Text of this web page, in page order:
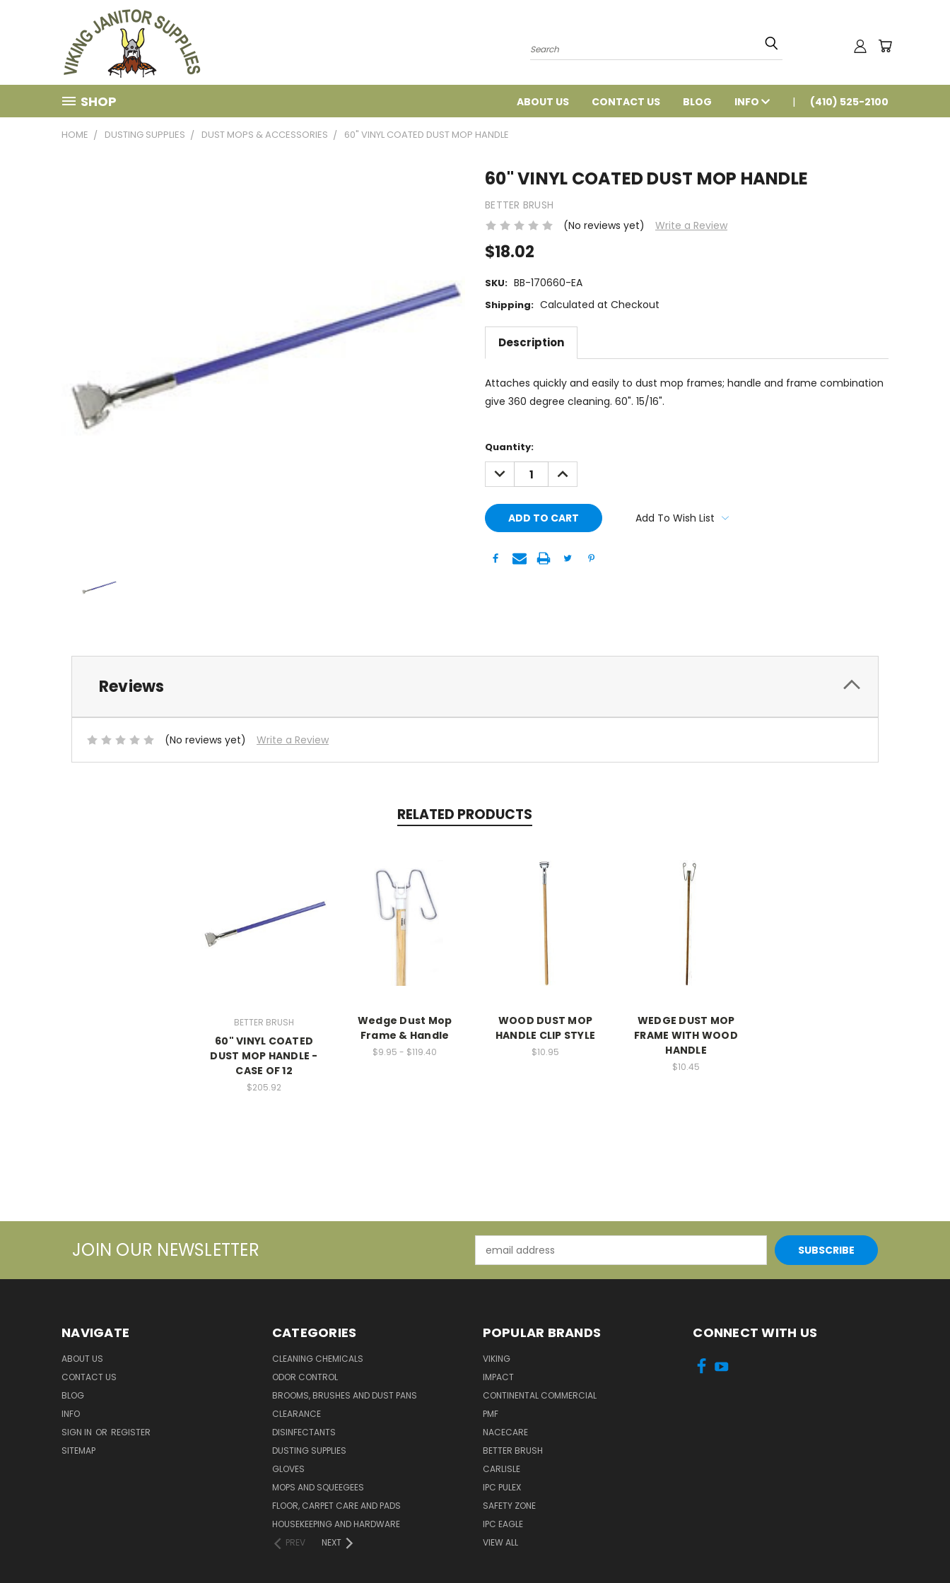
Search
SHOP ABOUT US CONTACT US BLOG INFO (410) 525-2100
HOME DUSTING SUPPLIES DUST MOPS & ACCESSORIES 60" VINYL COATED DUST MOP HANDLE
60" VINYL COATED DUST MOP HANDLE
BETTER BRUSH
(No reviews yet)
Write a Review
$18.02
SKU: BB-170660-EA
Shipping: Calculated at Checkout
Description
Attaches quickly and easily to dust mop frames; handle and frame combination
give 360 degree cleaning. 60". 15/16".
Current
Stock:
Quantity:
DECREASE
QUANTITY:
INCREASE
QUANTITY:
Add To Wish List
Reviews
(No reviews yet) Write a Review
RELATED PRODUCTS
BETTER BRUSH
60" VINYL COATED
DUST MOP HANDLE -
CASE OF 12
$205.92
Wedge Dust Mop
Frame & Handle
$9.95 - $119.40
WOOD DUST MOP
HANDLE CLIP STYLE
$10.95
WEDGE DUST MOP
FRAME WITH WOOD
HANDLE
$10.45
JOIN OUR NEWSLETTER
Address
NAVIGATE
ABOUT US
CONTACT US
BLOG
INFO
SIGN IN OR REGISTER
SITEMAP
CATEGORIES
CLEANING CHEMICALS
ODOR CONTROL
BROOMS, BRUSHES AND DUST PANS
CLEARANCE
DISINFECTANTS
DUSTING SUPPLIES
GLOVES
MOPS AND SQUEEGEES
FLOOR, CARPET CARE AND PADS
HOUSEKEEPING AND HARDWARE
PREV
NEXT
POPULAR BRANDS
VIKING
IMPACT
CONTINENTAL COMMERCIAL
PMF
NACECARE
BETTER BRUSH
CARLISLE
IPC PULEX
SAFETY ZONE
IPC EAGLE
VIEW ALL
CONNECT WITH US